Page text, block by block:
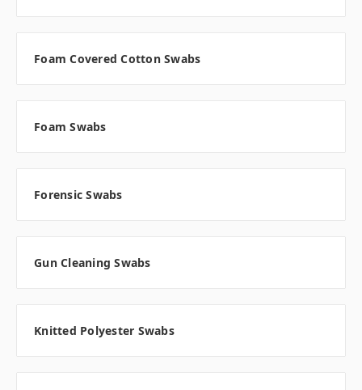
Foam Covered Cotton Swabs
Foam Swabs
Forensic Swabs
Gun Cleaning Swabs
Knitted Polyester Swabs